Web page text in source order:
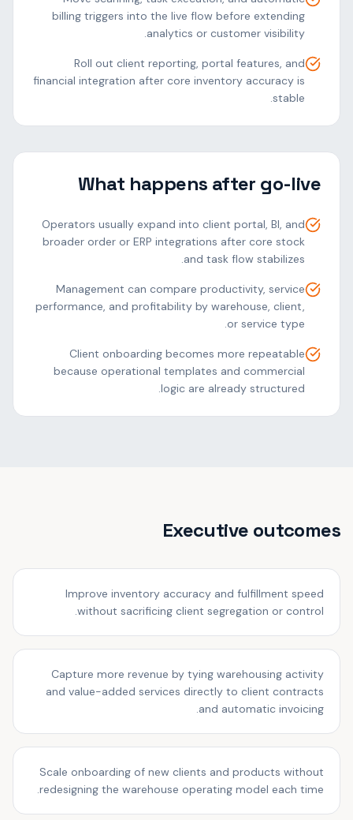
billing triggers into the live flow before extending
analytics or customer visibility.
Roll out client reporting, portal features, and
financial integration after core inventory accuracy is
stable.
What happens after go-live
Operators usually expand into client portal, BI, and
broader order or ERP integrations after core stock
and task flow stabilizes.
Management can compare productivity, service
performance, and profitability by warehouse, client,
or service type.
Client onboarding becomes more repeatable
because operational templates and commercial
logic are already structured.
Executive outcomes
Improve inventory accuracy and fulfillment speed
without sacrificing client segregation or control.
Capture more revenue by tying warehousing activity
and value-added services directly to client contracts
and automatic invoicing.
Scale onboarding of new clients and products without
redesigning the warehouse operating model each time.